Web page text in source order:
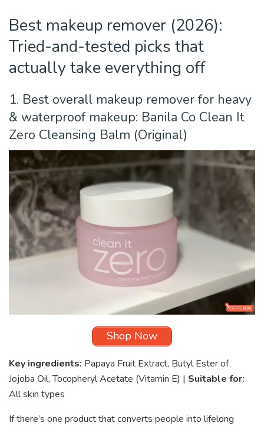
Best makeup remover (2026):
Tried-and-tested picks that
actually take everything off
1. Best overall makeup remover for heavy
& waterproof makeup: Banila Co Clean It
Zero Cleansing Balm (Original)
Shop Now
Key ingredients: Papaya Fruit Extract, Butyl Ester of
Jojoba Oil, Tocopheryl Acetate (Vitamin E) | Suitable for:
All skin types
If there’s one product that converts people into lifelong